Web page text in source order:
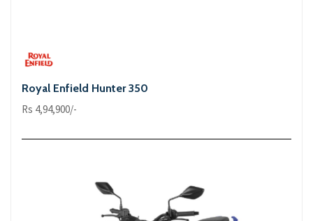
Royal Enfield Hunter 350
Rs 4,94,900/-